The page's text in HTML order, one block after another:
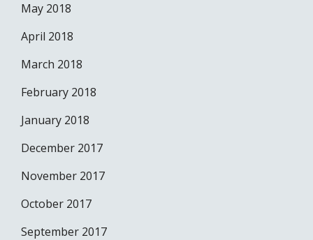
May 2018
April 2018
March 2018
February 2018
January 2018
December 2017
November 2017
October 2017
September 2017